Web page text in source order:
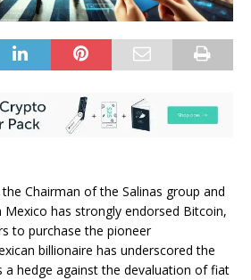
the Chairman of the Salinas group and
has strongly endorsed Bitcoin,
to purchase the pioneer
billionaire has underscored the
a hedge against the devaluation of fiat